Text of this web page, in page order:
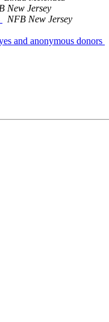
New Jersey
NFB New Jersey
and anonymous donors